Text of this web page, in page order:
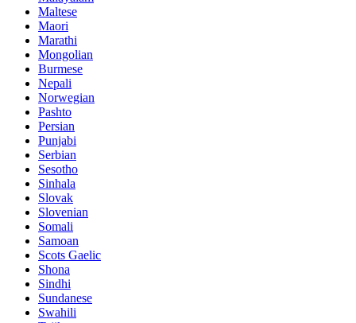
Maltese
Maori
Marathi
Mongolian
Burmese
Nepali
Norwegian
Pashto
Persian
Punjabi
Serbian
Sesotho
Sinhala
Slovak
Slovenian
Somali
Samoan
Scots Gaelic
Shona
Sindhi
Sundanese
Swahili